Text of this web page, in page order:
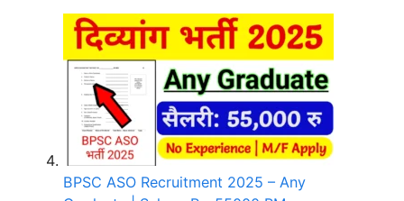
BPSC ASO Recruitment 2025 – Any